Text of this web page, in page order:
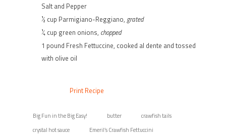
Salt and Pepper
½ cup Parmigiano-Reggiano, grated
¼ cup green onions, chopped
1 pound Fresh Fettuccine, cooked al dente and tossed
with olive oil
Print Recipe
Big Fun in the Big Easy! butter
crawfish tails
crystal hot sauce
Emeril’s Crawfish Fettuccini